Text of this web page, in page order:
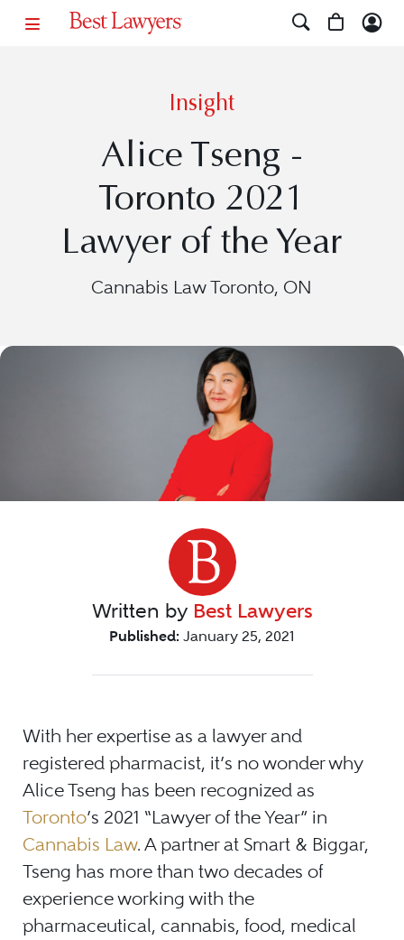
Insight
Alice Tseng -
Toronto 2021
Lawyer of the Year
Cannabis Law Toronto, ON
Written by Best Lawyers
Published: January 25, 2021
With her expertise as a lawyer and
registered pharmacist, it’s no wonder why
Alice Tseng has been recognized as
Toronto’s 2021 “Lawyer of the Year” in
Cannabis Law. A partner at Smart & Biggar,
Tseng has more than two decades of
experience working with the
pharmaceutical, cannabis, food, medical